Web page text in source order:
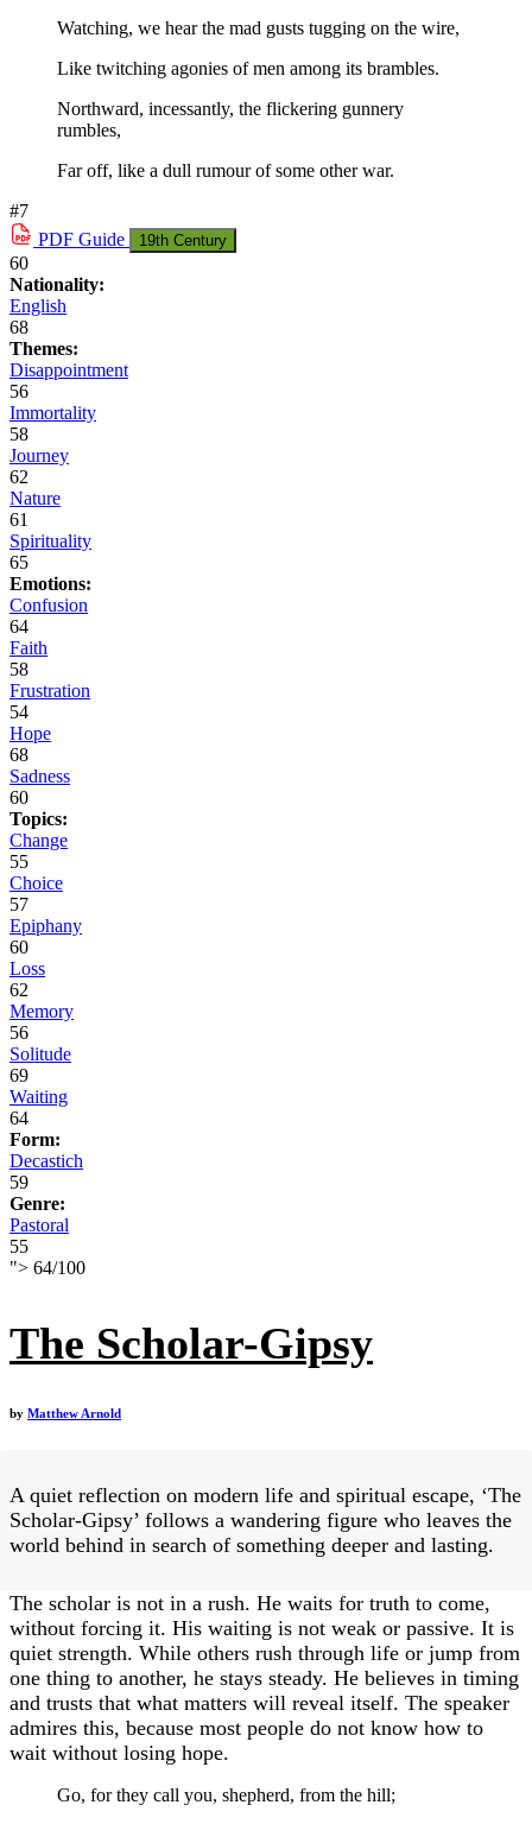
Watching, we hear the mad gusts tugging on the wire,
Like twitching agonies of men among its brambles.
Northward, incessantly, the flickering gunnery
rumbles,
Far off, like a dull rumour of some other war.
#7
PDF Guide 19th Century
60
Nationality:
English
68
Themes:
Disappointment
56
Immortality
58
Journey
62
Nature
61
Spirituality
65
Emotions:
Confusion
64
Faith
58
Frustration
54
Hope
68
Sadness
60
Topics:
Change
55
Choice
57
Epiphany
60
Loss
62
Memory
56
Solitude
69
Waiting
64
Form:
Decastich
59
Genre:
Pastoral
55
"> 64/100
The Scholar-Gipsy
by Matthew Arnold
A quiet reflection on modern life and spiritual escape, ‘The
Scholar-Gipsy’ follows a wandering figure who leaves the
world behind in search of something deeper and lasting.
The scholar is not in a rush. He waits for truth to come,
without forcing it. His waiting is not weak or passive. It is
quiet strength. While others rush through life or jump from
one thing to another, he stays steady. He believes in timing
and trusts that what matters will reveal itself. The speaker
admires this, because most people do not know how to
wait without losing hope.
Go, for they call you, shepherd, from the hill;